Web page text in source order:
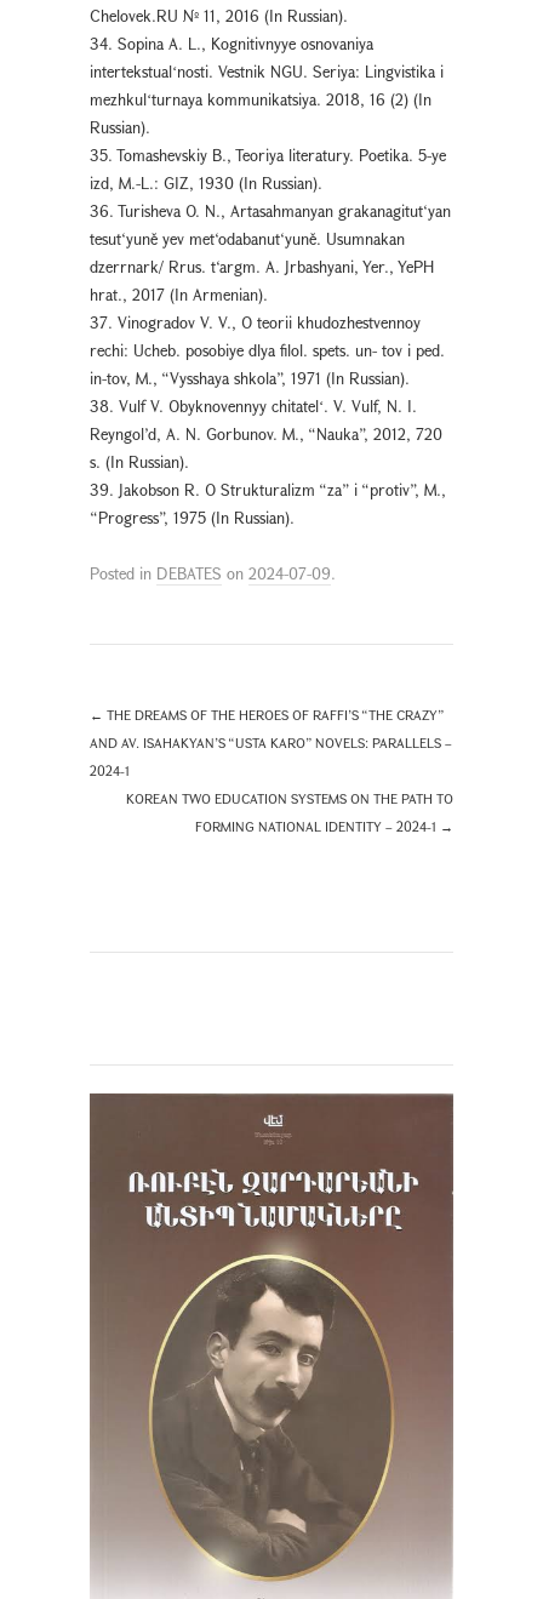
Chelovek.RU № 11, 2016 (In Russian).
34. Sopina A. L., Kognitivnyye osnovaniya
intertekstualʻnosti. Vestnik NGU. Seriya: Lingvistika i
mezhkulʻturnaya kommunikatsiya. 2018, 16 (2) (In
Russian).
35. Tomashevskiy B., Teoriya literatury. Poetika. 5-ye
izd, M.-L.: GIZ, 1930 (In Russian).
36. Turisheva O. N., Artasahmanyan grakanagitut‘yan
tesut‘yuně yev met‘odabanut‘yuně. Usumnakan
dzerrnark/ Rrus. t‘argm. A. Jrbashyani, Yer., YePH
hrat., 2017 (In Armenian).
37. Vinogradov V. V., O teorii khudozhestvennoy
rechi: Ucheb. posobiye dlya filol. spets. un- tov i ped.
in-tov, M., “Vysshaya shkola”, 1971 (In Russian).
38. Vulf V. Obyknovennyy chitatelʻ. V. Vulf, N. I.
Reyngol’d, A. N. Gorbunov. M., “Nauka”, 2012, 720
s. (In Russian).
39. Jakobson R. O Strukturalizm “za” i “protiv”, M.,
“Progress”, 1975 (In Russian).
Posted in DEBATES on 2024-07-09.
← THE DREAMS OF THE HEROES OF RAFFI’S “THE CRAZY”
AND AV. ISAHAKYAN’S “USTA KARO” NOVELS: PARALLELS –
2024-1
KOREAN TWO EDUCATION SYSTEMS ON THE PATH TO
FORMING NATIONAL IDENTITY – 2024-1 →